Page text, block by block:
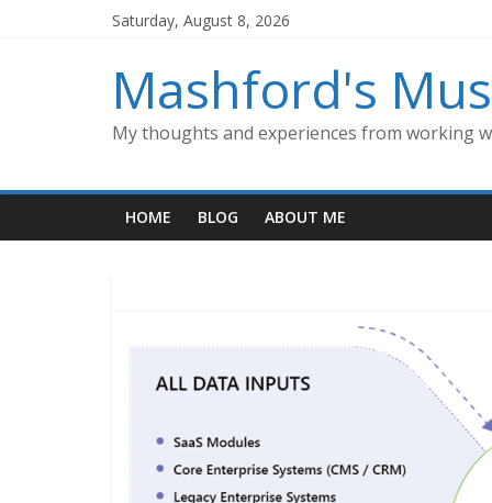
Saturday, August 8, 2026
Mashford's
My thoughts and experiences from working
HOME BLOG ABOUT ME